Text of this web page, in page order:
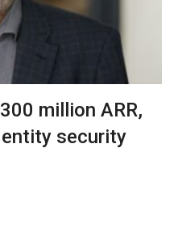
million ARR,
security